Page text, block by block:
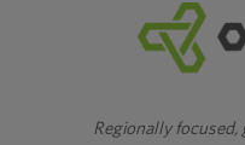
Regionally